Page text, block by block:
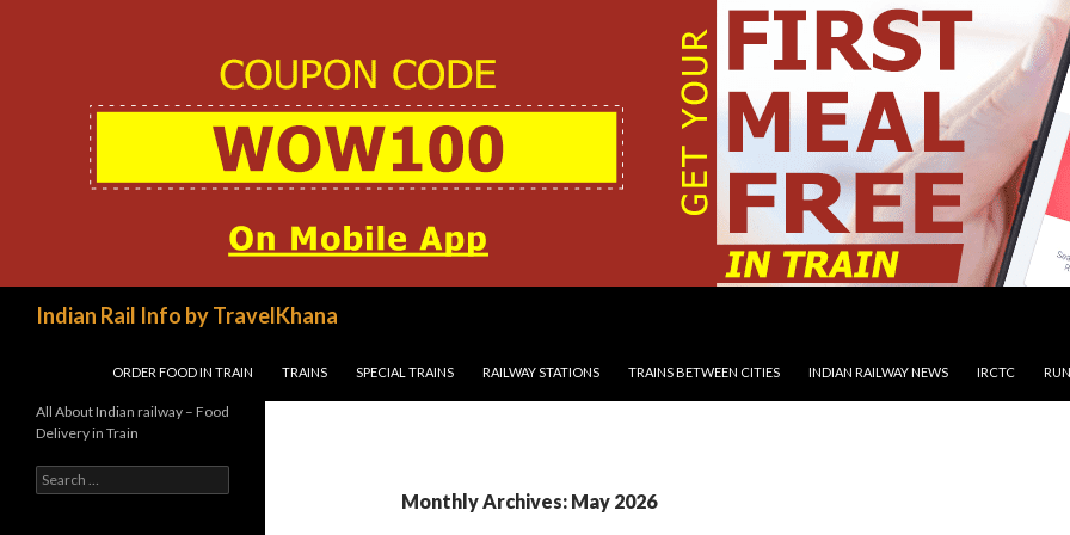
Indian Rail Info by TravelKhana
ORDER FOOD IN TRAIN
TRAINS SPECIAL TRAINS RAILWAY STATIONS TRAINS BETWEEN CITIES INDIAN RAILWAY NEWS IRCTC
Monthly Archives: May 2026
All About Indian railway – Food
Delivery in Train
Search
for: